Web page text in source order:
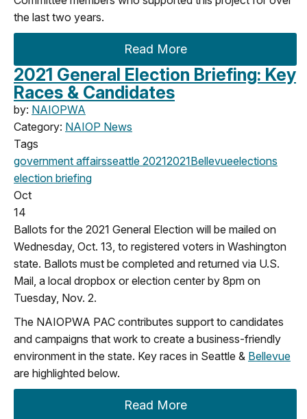
the last two years.
Read More
2021 General Election Briefing: Key
Races & Candidates
by: NAIOPWA
Category: NAIOP News
Tags
government affairsseattle 20212021Bellevueelections
election briefing
Oct
14
Ballots for the 2021 General Election will be mailed on
Wednesday, Oct. 13, to registered voters in Washington
state. Ballots must be completed and returned via U.S.
Mail, a local dropbox or election center by 8pm on
Tuesday, Nov. 2.
The NAIOPWA PAC contributes support to candidates
and campaigns that work to create a business-friendly
environment in the state. Key races in Seattle & Bellevue
are highlighted below.
Read More